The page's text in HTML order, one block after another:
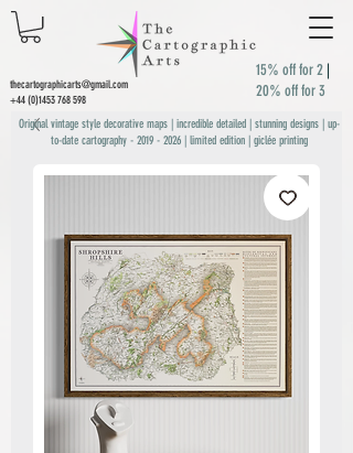
thecartographicarts@gmail.com
+44 (0)1453 768 598
15% off for 2 |
20% off for 3
Original vintage style decorative maps | incredible detailed | stunning designs | up-
to-date cartography - 2019 - 2026| limited edition | giclée printing